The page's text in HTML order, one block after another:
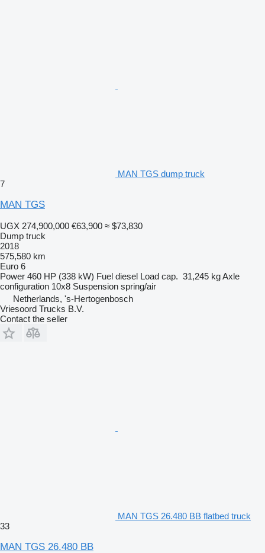
MAN TGS dump truck
7
MAN TGS
UGX 274,900,000 €63,900 ≈ $73,830
Dump truck
2018
575,580 km
Euro 6
Power 460 HP (338 kW) Fuel diesel Load cap. 31,245 kgAxle
configuration 10x8 Suspension spring/air
Netherlands, 's-Hertogenbosch
Vriesoord Trucks B.V.
Contact the seller
MAN TGS 26.480 BB flatbed truck
33
MAN TGS 26.480 BB